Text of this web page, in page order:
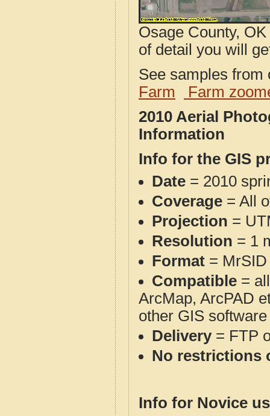
Osage County,
of detail you will
See samples
Farm
Farm
2010 Aerial
Information
Info for the GIS
Date = 2010
Coverage = All
Projection =
Resolution = 1
Format = MrSID
Compatible =
ArcMap, ArcPAD
other GIS
Delivery= FTP
No restrictions
Info for Novice